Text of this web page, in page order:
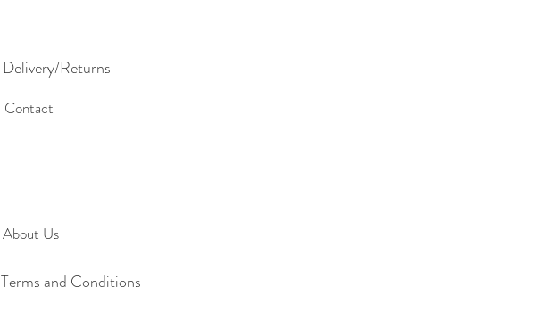
Delivery/Returns
Contact
About Us
Terms and Conditions